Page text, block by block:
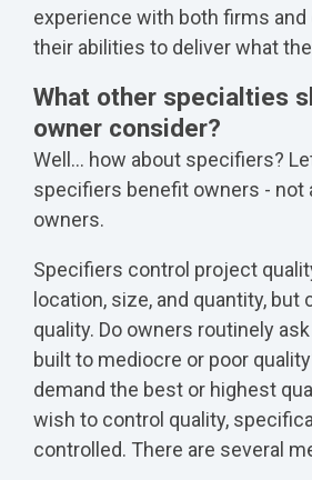
experience with both firms
their abilities to deliver what
What other specialties
owner consider?
Well... how about specifiers?
specifiers benefit owners - not
owners.
Specifiers control project
location, size, and quantity, but
quality. Do owners routinely
built to mediocre or poor
demand the best or highest
wish to control quality,
controlled. There are several